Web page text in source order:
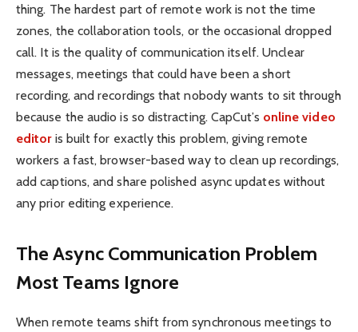
thing. The hardest part of remote work is not the time
zones, the collaboration tools, or the occasional dropped
call. It is the quality of communication itself. Unclear
messages, meetings that could have been a short
recording, and recordings that nobody wants to sit through
because the audio is so distracting. CapCut’s online video
editoris built for exactly this problem, giving remote
workers a fast, browser-based way to clean up recordings,
add captions, and share polished async updates without
any prior editing experience.
The Async Communication Problem
Most Teams Ignore
When remote teams shift from synchronous meetings to